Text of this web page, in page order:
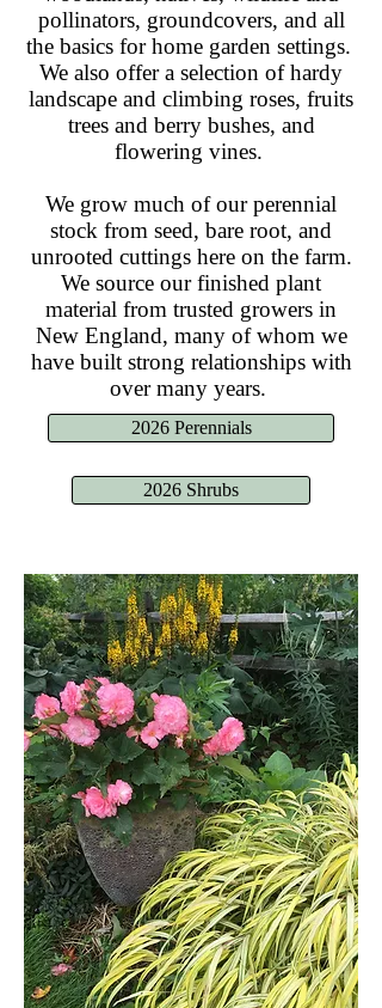
pollinators, groundcovers, and all
the basics for home garden settings.
We also offer a selection of hardy
landscape and climbing roses, fruits
trees and berry bushes, and
flowering vines.
We grow much of our perennial
stock from seed, bare root, and
unrooted cuttings here on the farm.
We source our finished plant
material from trusted growers in
New England, many of whom we
have built strong relationships with
over many years.
2026 Perennials
2026 Shrubs